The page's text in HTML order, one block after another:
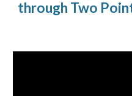
through Two